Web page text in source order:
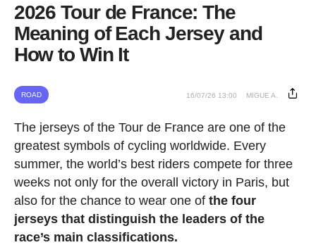
2026 Tour de France: The
Meaning of Each Jersey and
How to Win It
ROAD 16/07/26 13:00 MIGUE A.
The jerseys of the Tour de France are one of the
greatest symbols of cycling worldwide. Every
summer, the world’s best riders compete for three
weeks not only for the overall victory in Paris, but
also for the chance to wear one ofthe four
jerseys that distinguish the leaders of the
race’s main classifications.